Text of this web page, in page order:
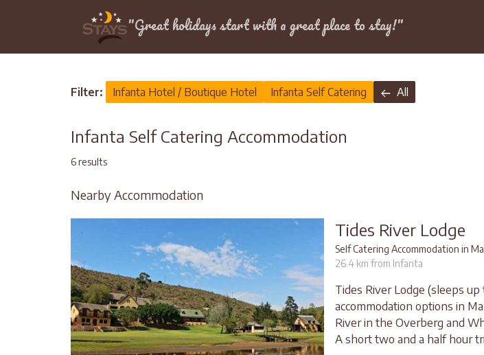
"Great holidays start with a great place to stay!"
> Infanta
Filter: Infanta Hotel / Boutique Hotel Infanta Self Catering All
Infanta Self Catering Accommodation
6 results
Nearby Accommodation
Tides River Lodge
Self Catering Accommodation in
26.4 km from Infanta
Tides River Lodge (sleeps
accommodation options in
River in the Overberg and
A short two and a half hour